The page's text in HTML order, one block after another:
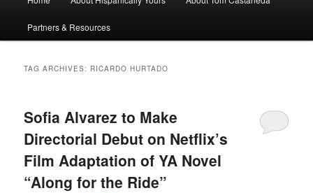
Partners & Resources
TAG ARCHIVES: RICARDO HURTADO
Sofia Alvarez to Make
Directorial Debut on Netflix’s
Film Adaptation of YA Novel
“Along for the Ride”